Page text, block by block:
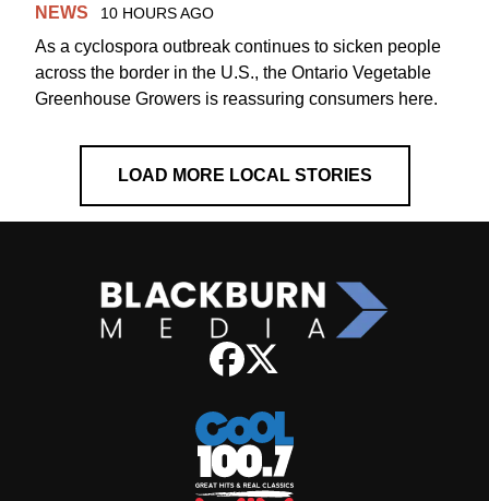
NEWS 10 HOURS AGO
As a cyclospora outbreak continues to sicken people
across the border in the U.S., the Ontario Vegetable
Greenhouse Growers is reassuring consumers here.
LOAD MORE LOCAL STORIES